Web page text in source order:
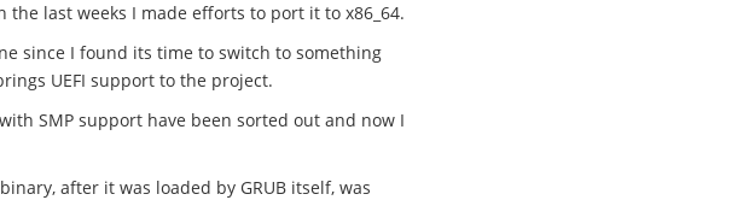
last weeks I made efforts to port it to x86_64.
since I found its time to switch to something
UEFI support to the project.
SMP support have been sorted out and now I
after it was loaded by GRUB itself, was